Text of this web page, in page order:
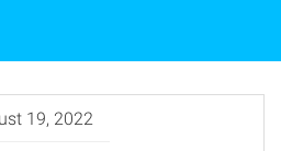
19, 2022